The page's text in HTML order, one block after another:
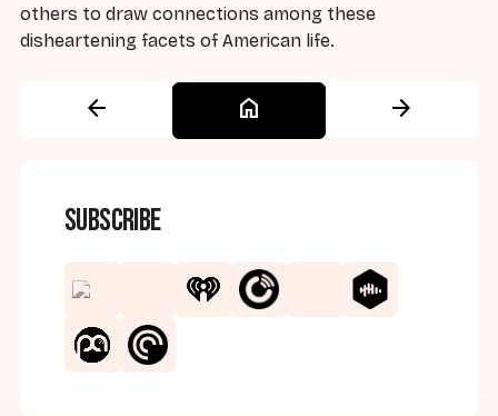
others to draw connections among these
disheartening facets of American life.
arrow_back home arrow_forward
Subscribe